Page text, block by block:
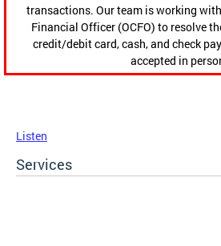
transactions. Our team is working
Financial Officer (OCFO) to resolve
credit/debit card, cash, and check
accepted in
Listen
Services